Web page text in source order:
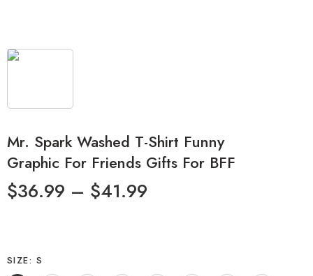
Mr. Spark Washed T-Shirt Funny
Graphic For Friends Gifts For BFF
$36.99 – $41.99
SIZE
S